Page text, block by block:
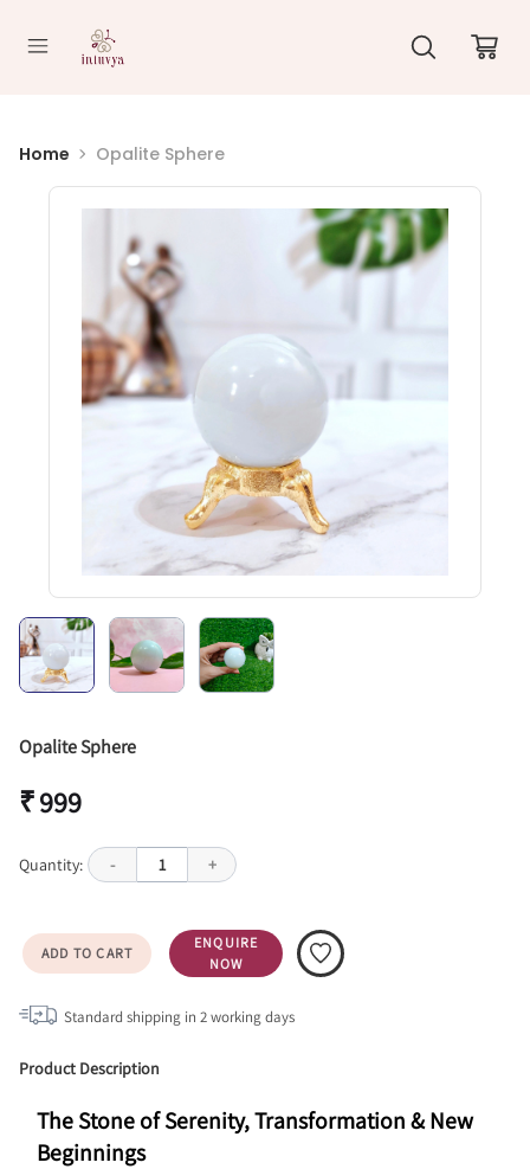
Home Opalite Sphere
Opalite Sphere
₹ 999
Quantity: - 1 +
ADD TO CART
ENQUIRE
NOW
Standard shipping in 2working days
Product Description
The Stone of Serenity, Transformation & New
Beginnings